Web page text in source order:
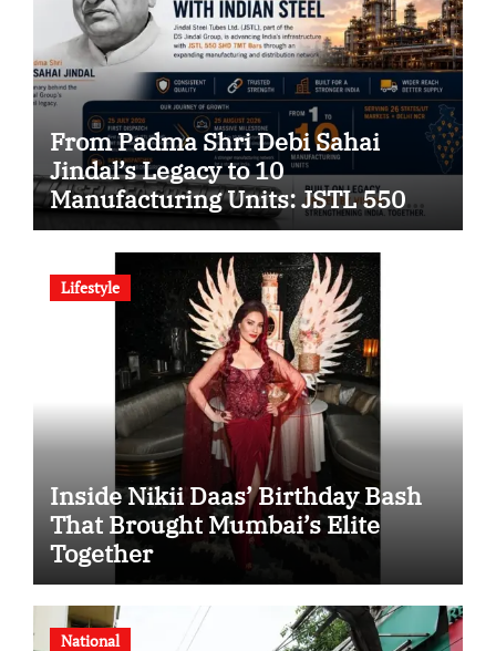
From Padma Shri Debi Sahai
Jindal’s Legacy to 10
Manufacturing Units: JSTL 550
SHD Enters a New Chapter in
Indian Steel
Lifestyle
Inside Nikii Daas’ Birthday Bash
That Brought Mumbai’s Elite
Together
National